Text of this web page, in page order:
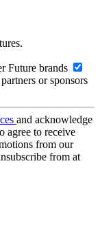
Future brands
or sponsors
and acknowledge
agree to receive
from our
from at